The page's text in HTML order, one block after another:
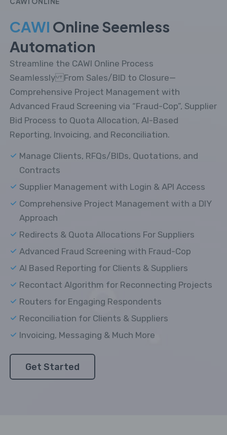
CAWI Online Seemless
Automation
Streamline the CAWI Online Process
Seamlessly From Sales/BID to Closure—
Comprehensive Project Management with
Advanced Fraud Screening via “Fraud-Cop”, Supplier
Bid Process to Quota Allocation, AI-Based
Reporting, Invoicing, and Reconciliation.
Manage Clients, RFQs/BIDs, Quotations, and
Contracts
Supplier Management with Login & API Access
Comprehensive Project Management with a DIY
Approach
Redirects & Quota Allocations For Suppliers
Advanced Fraud Screening with Fraud-Cop
AI Based Reporting for Clients & Suppliers
Recontact Algorithm for Reconnecting Projects
Routers for Engaging Respondents
Reconciliation for Clients & Suppliers
Invoicing, Messaging & Much More
Get Started